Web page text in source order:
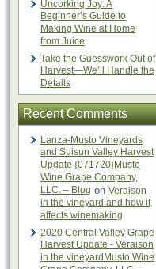
Uncorking Joy: A
Beginner’s Guide to
Making Wine at Home
from Juice
Take the Guesswork Out of
Harvest—We’ll Handle the
Details
Recent Comments
Lanza-Musto Vineyards
and Suisun Valley Harvest
Update {071720}Musto
Wine Grape Company,
LLC. – Blog on Veraison
in the vineyard and how it
affects winemaking
2020 Central Valley Grape
Harvest Update - Veraison
in the vineyardMusto Wine